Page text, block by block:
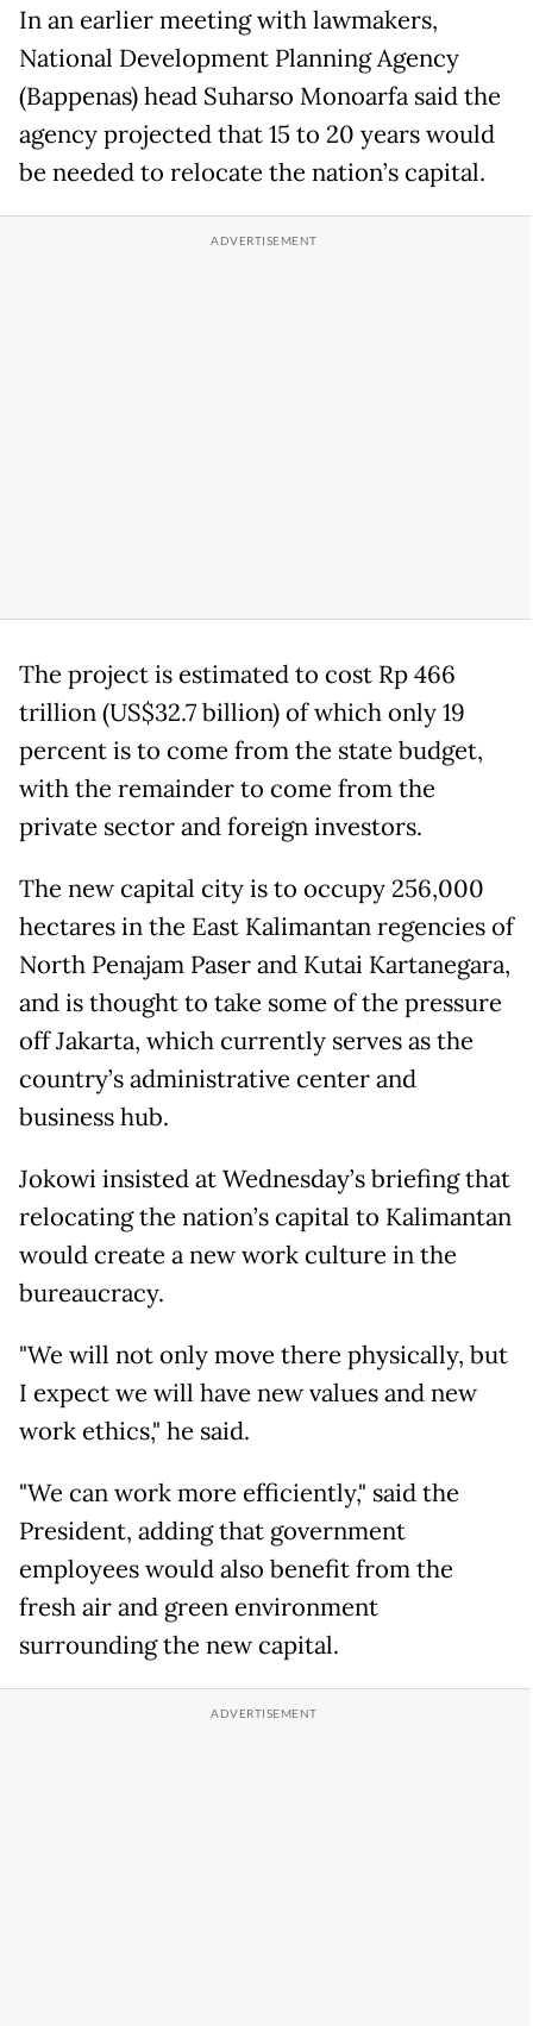
In an earlier meeting with lawmakers,
National Development Planning Agency
(Bappenas) head Suharso Monoarfa said the
agency projected that 15 to 20 years would
be needed to relocate the nation’s capital.
The project is estimated to cost Rp 466
trillion (US$32.7 billion) of which only 19
percent is to come from the state budget,
with the remainder to come from the
private sector and foreign investors.
The new capital city is to occupy 256,000
hectares in the East Kalimantan regencies of
North Penajam Paser and Kutai Kartanegara,
and is thought to take some of the pressure
off Jakarta, which currently serves as the
country’s administrative center and
business hub.
Jokowi insisted at Wednesday’s briefing that
relocating the nation’s capital to Kalimantan
would create a new work culture in the
bureaucracy.
"We will not only move there physically, but
I expect we will have new values and new
work ethics," he said.
"We can work more efficiently," said the
President, adding that government
employees would also benefit from the
fresh air and green environment
surrounding the new capital.